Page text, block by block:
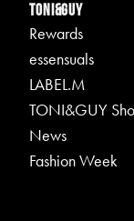
TONI&GUY
Rewards
essensuals
LABEL.M
TONI&GUY
News
Fashion Week